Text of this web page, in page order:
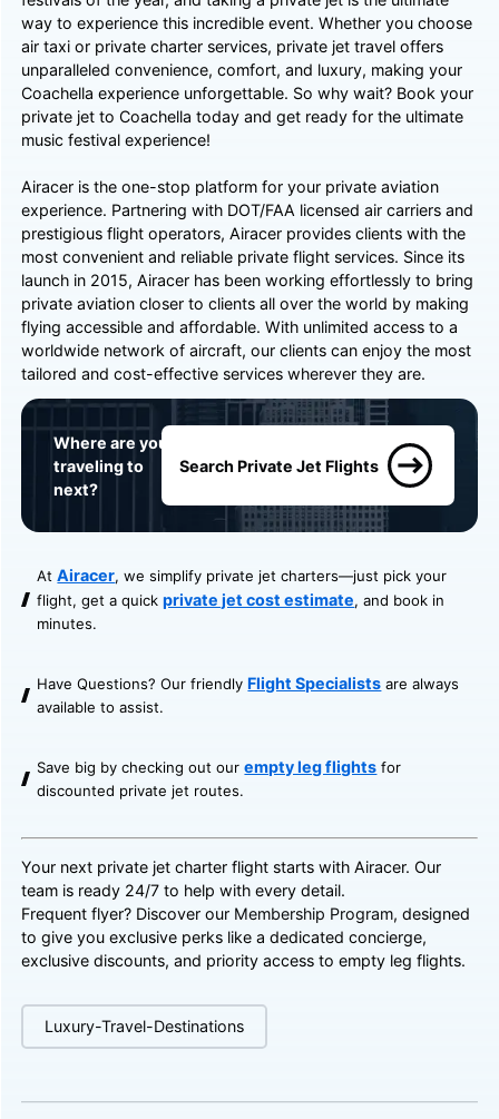
way to experience this incredible event. Whether you choose
air taxi or private charter services, private jet travel offers
unparalleled convenience, comfort, and luxury, making your
Coachella experience unforgettable. So why wait? Book your
private jet to Coachella today and get ready for the ultimate
music festival experience!
Airacer is the one-stop platform for your private aviation
experience. Partnering with DOT/FAA licensed air carriers and
prestigious flight operators, Airacer provides clients with the
most convenient and reliable private flight services. Since its
launch in 2015, Airacer has been working effortlessly to bring
private aviation closer to clients all over the world by making
flying accessible and affordable. With unlimited access to a
worldwide network of aircraft, our clients can enjoy the most
tailored and cost-effective services wherever they are.
Where are you
traveling to
next?
Search Private Jet Flights
AtAiracer, we simplify private jet charters—just pick your
flight, get a quick private jet cost estimate, and book in
minutes.
Have Questions? Our friendly Flight Specialists are always
available to assist.
Save big by checking out ourempty leg flights for
discounted private jet routes.
Your next private jet charter flight starts with Airacer. Our
team is ready 24/7 to help with every detail.
Frequent flyer? Discover our Membership Program, designed
to give you exclusive perks like a dedicated concierge,
exclusive discounts, and priority access to empty leg flights.
Luxury-Travel-Destinations